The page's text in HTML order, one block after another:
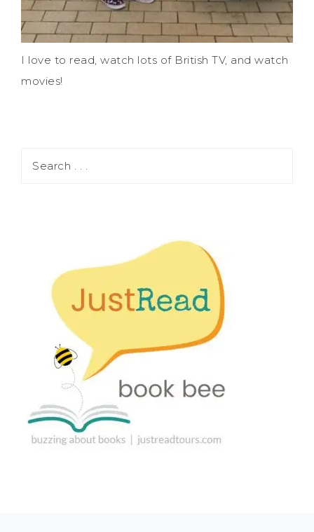
I love to read, watch lots of British TV, and watch
movies!